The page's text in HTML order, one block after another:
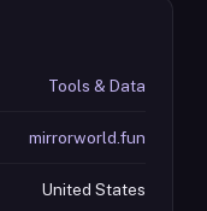
Tools & Data
mirrorworld.fun
United States